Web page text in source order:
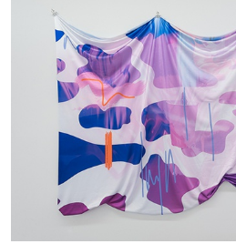
FRANCO VACCARI GIULIA ZOMPA
“Feedback. The
Vaccari” at Museion,
by Giulia Zompa